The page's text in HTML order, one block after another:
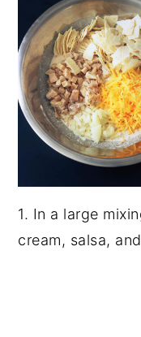
1. In a large
cream, salsa,